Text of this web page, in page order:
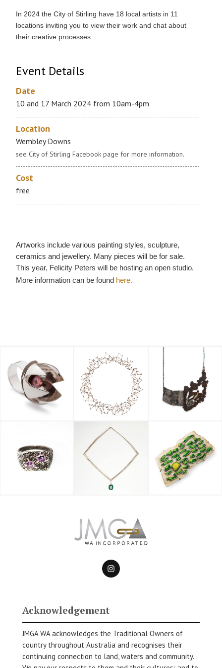
In 2024 the City of Stirling have 18 local artists in 11
locations inviting you to view their work and chat about
their creative processes.
Event Details
Date
10 and 17 March 2024 from 10am-4pm
Location
Wembley Downs
see City of Stirling Facebook page for more information.
Cost
free
Artworks include various painting styles, sculpture,
ceramics and jewellery. Many pieces will be for sale.
This year, Felicity Peters will be hosting an open studio.
More information can be found here.
Acknowledgement
JMGA WA acknowledges the Traditional Owners of
country throughout Australia and recognises their
continuing connection to land, waters and community.